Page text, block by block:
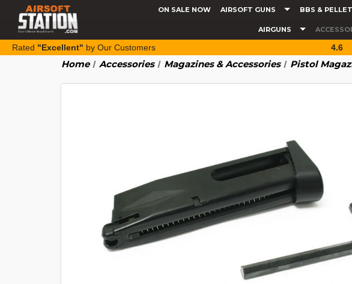
ON SALE NOW AIRSOFT GUNS BBS &
AIRGUNS
Rated "Excellent" by Our Customers 4.6
Home Accessories Magazines & Accessories Pistol